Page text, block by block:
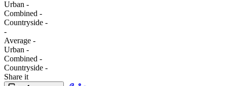
Urban -
Combined -
Сountryside -
-
Average -
Urban -
Combined -
Сountryside -
Share it